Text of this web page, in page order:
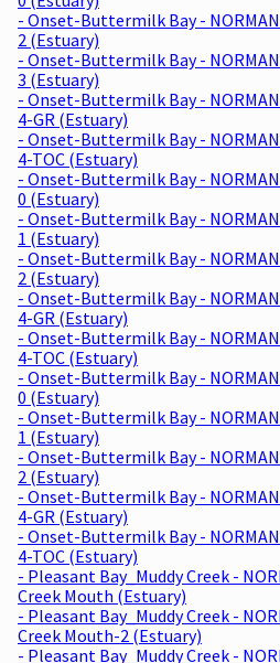
- Onset-Buttermilk Bay -
2 (Estuary)
- Onset-Buttermilk Bay -
3 (Estuary)
- Onset-Buttermilk Bay -
4-GR (Estuary)
- Onset-Buttermilk Bay -
4-TOC (Estuary)
- Onset-Buttermilk Bay -
0 (Estuary)
- Onset-Buttermilk Bay -
1 (Estuary)
- Onset-Buttermilk Bay -
2 (Estuary)
- Onset-Buttermilk Bay -
4-GR (Estuary)
- Onset-Buttermilk Bay -
4-TOC (Estuary)
- Onset-Buttermilk Bay -
0 (Estuary)
- Onset-Buttermilk Bay -
1 (Estuary)
- Onset-Buttermilk Bay -
2 (Estuary)
- Onset-Buttermilk Bay -
4-GR (Estuary)
- Onset-Buttermilk Bay -
4-TOC (Estuary)
- Pleasant Bay_Muddy Creek -
Creek Mouth (Estuary)
- Pleasant Bay_Muddy Creek -
Creek Mouth-2 (Estuary)
- Pleasant Bay_Muddy Creek -